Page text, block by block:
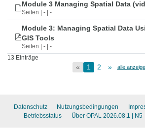
Module 3 Managing Spatial Data
Seiten | - | -
Module 3: Managing Spatial Data
GIS Tools
Seiten | - | -
13 Einträge
« 1 2 » alle
Datenschutz Nutzungsbedingungen
Betriebsstatus
Über OPAL 2026.08.1 | N5